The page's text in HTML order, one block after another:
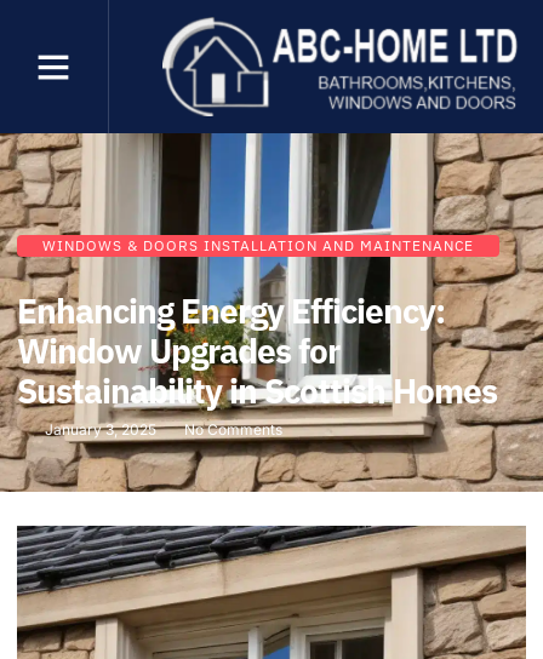
WINDOWS & DOORS INSTALLATION AND MAINTENANCE
Enhancing Energy Efficiency:
Window Upgrades for
Sustainability in Scottish Homes
January 3, 2025 No Comments